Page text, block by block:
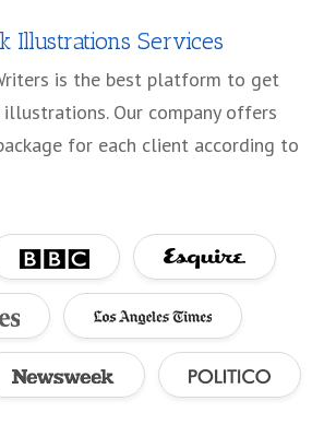
Illustrations Services
is the best platform to get
Our company offers
for each client according to